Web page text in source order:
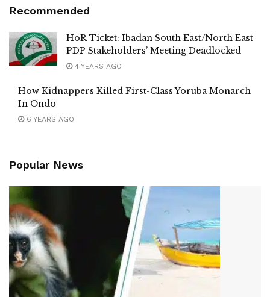
Recommended
HoR Ticket: Ibadan South East/North East
PDP Stakeholders’ Meeting Deadlocked
4 YEARS AGO
How Kidnappers Killed First-Class Yoruba Monarch
In Ondo
6 YEARS AGO
Popular News